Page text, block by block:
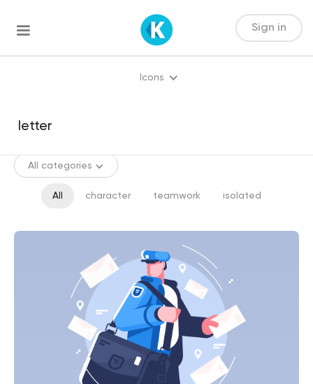
Sign in
Icons
All categories
All character teamwork isolated